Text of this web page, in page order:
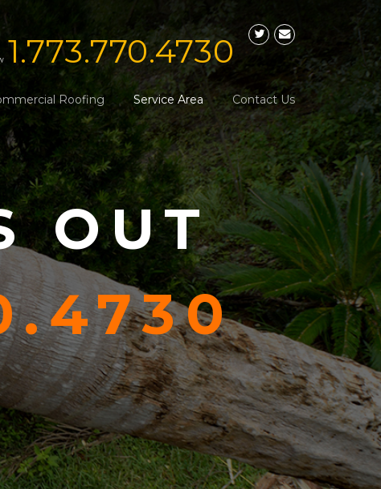
1.773.770.4730
Roofing Service Area Contact Us
OUT